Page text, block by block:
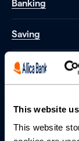
This website
This website
Banking
Saving
Borrowing
About us